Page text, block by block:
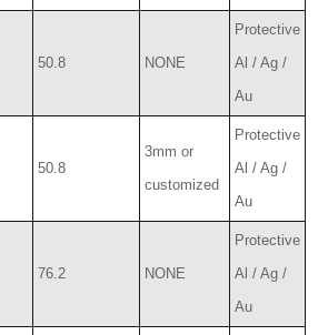
50.8 NONE
Protective
Al / Ag /
Au
50.8
3mm or
customized
Protective
Al / Ag /
Au
76.2 NONE
Protective
Al / Ag /
Au